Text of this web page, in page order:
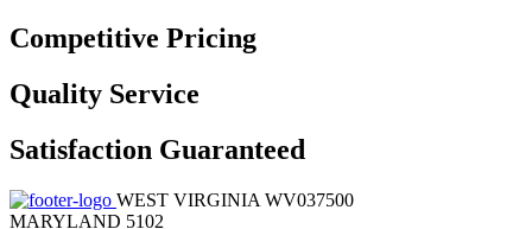
Competitive Pricing
Quality Service
Satisfaction Guaranteed
WEST VIRGINIA WV037500
MARYLAND 5102